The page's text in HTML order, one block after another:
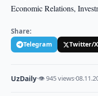
Economic Relations,
Share:
Telegram Twitter/X
UzDaily·👁 945 views·